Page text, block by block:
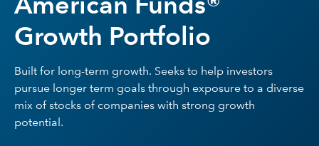
Register for Capital Ideas Pro™
American Funds®
Growth Portfolio
Built for long-term growth. Seeks to help investors
pursue longer term goals through exposure to a diverse
mix of stocks of companies with strong growth
potential.